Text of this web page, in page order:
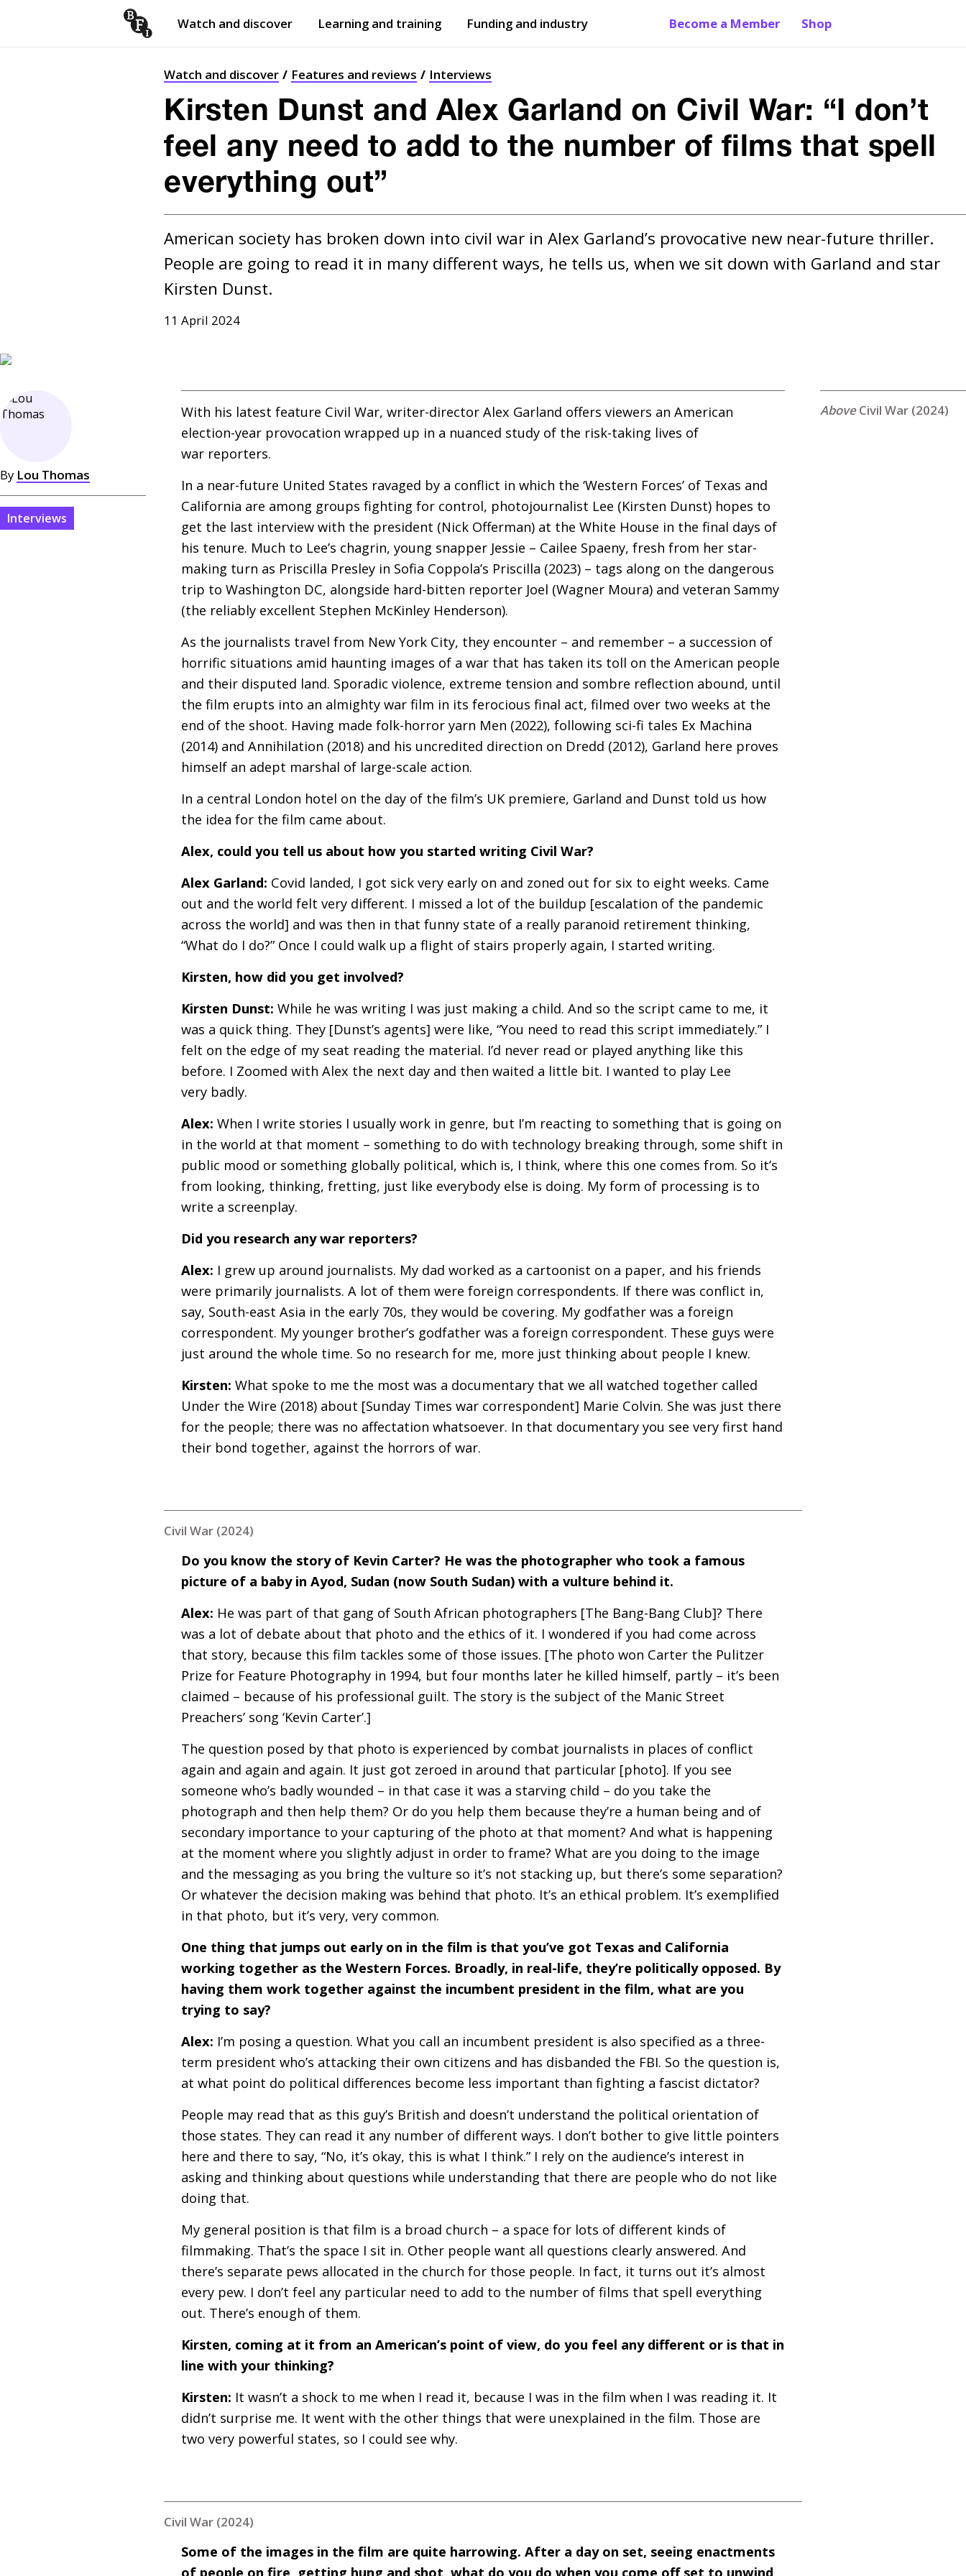
Watch and discover Learning and training Funding and industry Become a Member Shop
Watch and discover Features and reviews Interviews
Kirsten Dunst and Alex Garland on Civil War: “I don’t
feel any need to add to the number of films that spell
everything out”
American society has broken down into civil war in Alex Garland’s provocative new near-future thriller.
People are going to read it in many different ways, he tells us, when we sit down with Garland and star
Kirsten Dunst.
11 April 2024
Civil War (2024)
By Lou Thomas
Interviews
With his latest feature Civil War, writer-director Alex Garland offers viewers an American
election-year provocation wrapped up in a nuanced study of the risk-taking lives of
war reporters.
In a near-future United States ravaged by a conflict in which the ‘Western Forces’ of Texas and
California are among groups fighting for control, photojournalist Lee (Kirsten Dunst) hopes to
get the last interview with the president (Nick Offerman) at the White House in the final days of
his tenure. Much to Lee’s chagrin, young snapper Jessie – Cailee Spaeny, fresh from her star-
making turn as Priscilla Presley in Sofia Coppola’s Priscilla (2023) – tags along on the dangerous
trip to Washington DC, alongside hard-bitten reporter Joel (Wagner Moura) and veteran Sammy
(the reliably excellent Stephen McKinley Henderson).
As the journalists travel from New York City, they encounter – and remember – a succession of
horrific situations amid haunting images of a war that has taken its toll on the American people
and their disputed land. Sporadic violence, extreme tension and sombre reflection abound, until
the film erupts into an almighty war film in its ferocious final act, filmed over two weeks at the
end of the shoot. Having made folk-horror yarn Men (2022), following sci-fi tales Ex Machina
(2014) and Annihilation (2018) and his uncredited direction on Dredd (2012), Garland here proves
himself an adept marshal of large-scale action.
In a central London hotel on the day of the film’s UK premiere, Garland and Dunst told us how
the idea for the film came about.
Alex, could you tell us about how you started writing Civil War?
Alex Garland: Covid landed, I got sick very early on and zoned out for six to eight weeks. Came
out and the world felt very different. I missed a lot of the buildup [escalation of the pandemic
across the world] and was then in that funny state of a really paranoid retirement thinking,
“What do I do?” Once I could walk up a flight of stairs properly again, I started writing.
Kirsten, how did you get involved?
Kirsten Dunst: While he was writing I was just making a child. And so the script came to me, it
was a quick thing. They [Dunst’s agents] were like, “You need to read this script immediately.” I
felt on the edge of my seat reading the material. I’d never read or played anything like this
before. I Zoomed with Alex the next day and then waited a little bit. I wanted to play Lee
very badly.
Alex: When I write stories I usually work in genre, but I’m reacting to something that is going on
in the world at that moment – something to do with technology breaking through, some shift in
public mood or something globally political, which is, I think, where this one comes from. So it’s
from looking, thinking, fretting, just like everybody else is doing. My form of processing is to
write a screenplay.
Did you research any war reporters?
Alex: I grew up around journalists. My dad worked as a cartoonist on a paper, and his friends
were primarily journalists. A lot of them were foreign correspondents. If there was conflict in,
say, South-east Asia in the early 70s, they would be covering. My godfather was a foreign
correspondent. My younger brother’s godfather was a foreign correspondent. These guys were
just around the whole time. So no research for me, more just thinking about people I knew.
Kirsten: What spoke to me the most was a documentary that we all watched together called
Under the Wire (2018) about [Sunday Times war correspondent] Marie Colvin. She was just there
for the people; there was no affectation whatsoever. In that documentary you see very first hand
their bond together, against the horrors of war.
Civil War (2024)
Do you know the story of Kevin Carter? He was the photographer who took a famous
picture of a baby in Ayod, Sudan (now South Sudan) with a vulture behind it.
Alex: He was part of that gang of South African photographers [The Bang-Bang Club]? There
was a lot of debate about that photo and the ethics of it. I wondered if you had come across
that story, because this film tackles some of those issues. [The photo won Carter the Pulitzer
Prize for Feature Photography in 1994, but four months later he killed himself, partly – it’s been
claimed – because of his professional guilt. The story is the subject of the Manic Street
Preachers’ song ‘Kevin Carter’.]
The question posed by that photo is experienced by combat journalists in places of conflict
again and again and again. It just got zeroed in around that particular [photo]. If you see
someone who’s badly wounded – in that case it was a starving child – do you take the
photograph and then help them? Or do you help them because they’re a human being and of
secondary importance to your capturing of the photo at that moment? And what is happening
at the moment where you slightly adjust in order to frame? What are you doing to the image
and the messaging as you bring the vulture so it’s not stacking up, but there’s some separation?
Or whatever the decision making was behind that photo. It’s an ethical problem. It’s exemplified
in that photo, but it’s very, very common.
One thing that jumps out early on in the film is that you’ve got Texas and California
working together as the Western Forces. Broadly, in real-life, they’re politically opposed. By
having them work together against the incumbent president in the film, what are you
trying to say?
Alex: I’m posing a question. What you call an incumbent president is also specified as a three-
term president who’s attacking their own citizens and has disbanded the FBI. So the question is,
at what point do political differences become less important than fighting a fascist dictator?
People may read that as this guy’s British and doesn’t understand the political orientation of
those states. They can read it any number of different ways. I don’t bother to give little pointers
here and there to say, “No, it’s okay, this is what I think.” I rely on the audience’s interest in
asking and thinking about questions while understanding that there are people who do not like
doing that.
My general position is that film is a broad church – a space for lots of different kinds of
filmmaking. That’s the space I sit in. Other people want all questions clearly answered. And
there’s separate pews allocated in the church for those people. In fact, it turns out it’s almost
every pew. I don’t feel any particular need to add to the number of films that spell everything
out. There’s enough of them.
Kirsten, coming at it from an American’s point of view, do you feel any different or is that in
line with your thinking?
Kirsten: It wasn’t a shock to me when I read it, because I was in the film when I was reading it. It
didn’t surprise me. It went with the other things that were unexplained in the film. Those are
two very powerful states, so I could see why.
Civil War (2024)
Some of the images in the film are quite harrowing. After a day on set, seeing enactments
of people on fire, getting hung and shot, what do you do when you come off set to unwind